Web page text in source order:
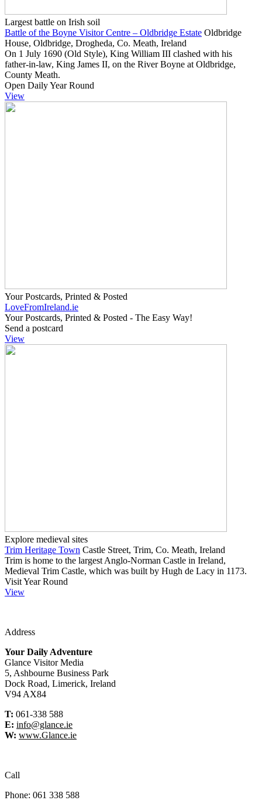
Largest battle on Irish soil
Battle of the Boyne Visitor Centre – Oldbridge Estate Oldbridge
House, Oldbridge, Drogheda, Co. Meath, Ireland
On 1 July 1690 (Old Style), King William III clashed with his
father-in-law, King James II, on the River Boyne at Oldbridge,
County Meath.
Open Daily Year Round
View
Your Postcards, Printed & Posted
LoveFromIreland.ie
Your Postcards, Printed & Posted - The Easy Way!
Send a postcard
View
Explore medieval sites
Trim Heritage Town Castle Street, Trim, Co. Meath, Ireland
Trim is home to the largest Anglo-Norman Castle in Ireland,
Medieval Trim Castle, which was built by Hugh de Lacy in 1173.
Visit Year Round
View
Address
Your Daily Adventure
Glance Visitor Media
5, Ashbourne Business Park
Dock Road, Limerick, Ireland
V94 AX84
T: 061-338 588
E: info@glance.ie
W: www.Glance.ie
Call
Phone: 061 338 588